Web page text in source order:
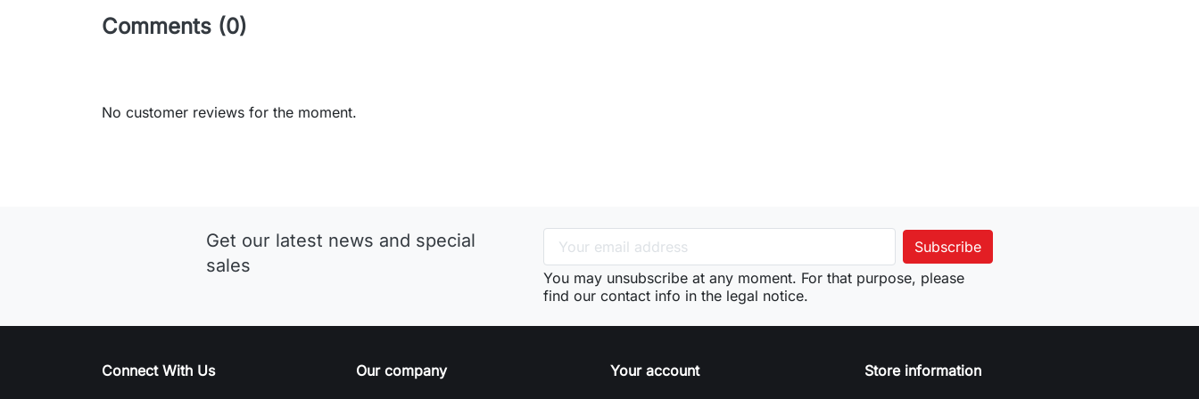
Comments (0)
No customer reviews for the moment.
Get our latest news and special
sales
You may unsubscribe at any moment. For that purpose, please
find our contact info in the legal notice.
Connect With Us Our company Your account Store information